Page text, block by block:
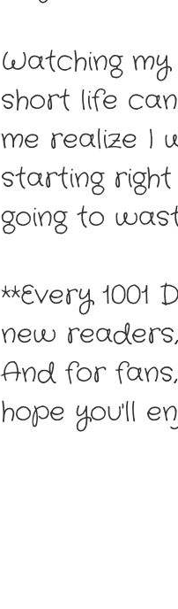
Watching
short life
me realize I
starting right
going to
**Every
new
And for fans,
hope you'll